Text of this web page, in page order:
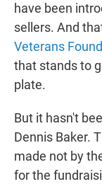
have been
sellers. And
Veterans
that stands to
plate.
But it hasn't
Dennis Baker.
made not by
for the